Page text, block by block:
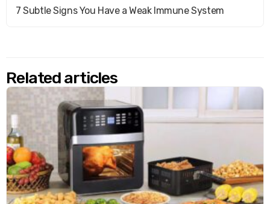
7 Subtle Signs You Have a Weak Immune System
Related articles